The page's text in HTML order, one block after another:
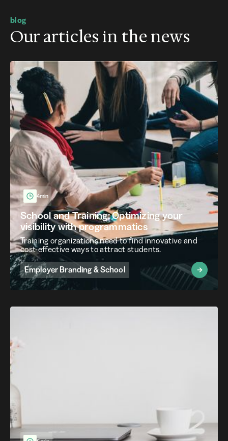
blog
Our articles in the news
4min
School and Training: Optimizing your
visibility with programmatics
Training organizations need to find innovative and
cost-effective ways to attract students.
Employer Branding & School